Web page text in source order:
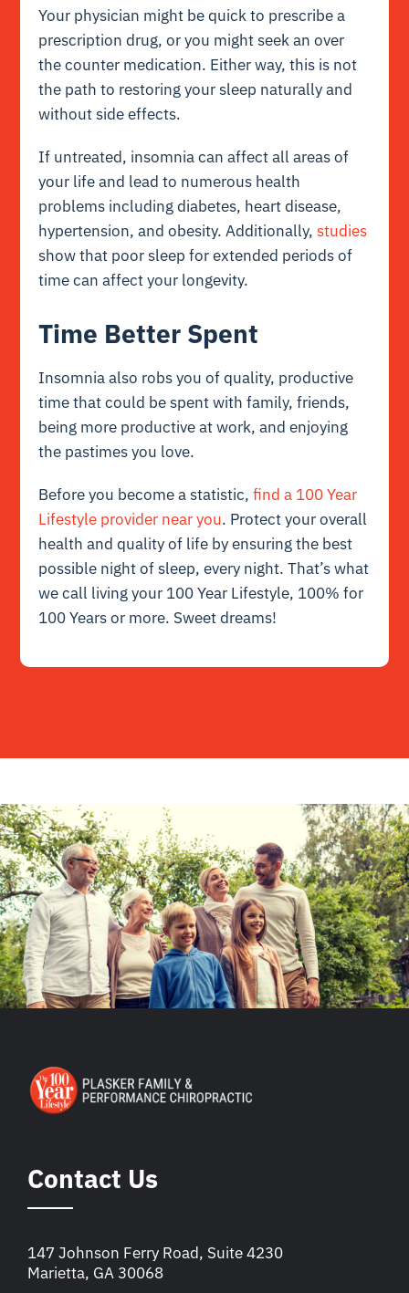
Your physician might be quick to prescribe a
prescription drug, or you might seek an over
the counter medication. Either way, this is not
the path to restoring your sleep naturally and
without side effects.
If untreated, insomnia can affect all areas of
your life and lead to numerous health
problems including diabetes, heart disease,
hypertension, and obesity. Additionally,studies
show that poor sleep for extended periods of
time can affect your longevity.
Time Better Spent
Insomnia also robs you of quality, productive
time that could be spent with family, friends,
being more productive at work, and enjoying
the pastimes you love.
Before you become a statistic,find a 100 Year
Lifestyle provider near you. Protect your overall
health and quality of life by ensuring the best
possible night of sleep, every night. That’s what
we call living your 100 Year Lifestyle, 100% for
100 Years or more. Sweet dreams!
Contact Us
147 Johnson Ferry Road, Suite 4230
Marietta, GA 30068